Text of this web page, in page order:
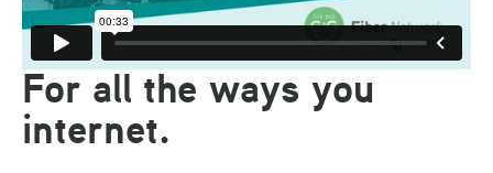
For all the ways you
internet.